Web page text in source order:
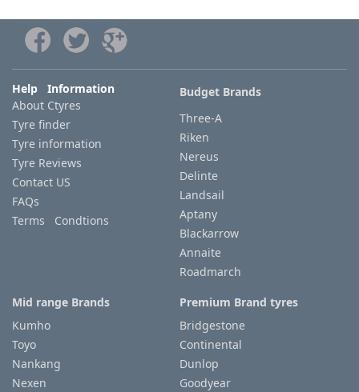
Help Information
About Ctyres
Tyre finder
Tyre information
Tyre Reviews
Contact US
FAQs
Terms Condtions
Budget Brands
Three-A
Riken
Nereus
Delinte
Landsail
Aptany
Blackarrow
Annaite
Roadmarch
Mid range Brands
Kumho
Toyo
Nankang
Nexen
Premium Brand tyres
Bridgestone
Continental
Dunlop
Goodyear